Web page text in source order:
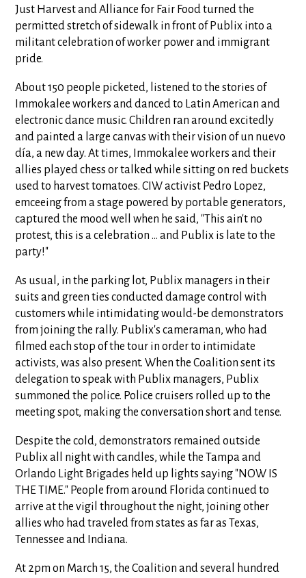
Just Harvest and Alliance for Fair Food turned the
permitted stretch of sidewalk in front of Publix into a
militant celebration of worker power and immigrant
pride.
About 150 people picketed, listened to the stories of
Immokalee workers and danced to Latin American and
electronic dance music. Children ran around excitedly
and painted a large canvas with their vision of un nuevo
día, a new day. At times, Immokalee workers and their
allies played chess or talked while sitting on red buckets
used to harvest tomatoes. CIW activist Pedro Lopez,
emceeing from a stage powered by portable generators,
captured the mood well when he said, "This ain't no
protest, this is a celebration ... and Publix is late to the
party!"
As usual, in the parking lot, Publix managers in their
suits and green ties conducted damage control with
customers while intimidating would-be demonstrators
from joining the rally. Publix's cameraman, who had
filmed each stop of the tour in order to intimidate
activists, was also present. When the Coalition sent its
delegation to speak with Publix managers, Publix
summoned the police. Police cruisers rolled up to the
meeting spot, making the conversation short and tense.
Despite the cold, demonstrators remained outside
Publix all night with candles, while the Tampa and
Orlando Light Brigades held up lights saying "NOW IS
THE TIME." People from around Florida continued to
arrive at the vigil throughout the night, joining other
allies who had traveled from states as far as Texas,
Tennessee and Indiana.
At 2pm on March 15, the Coalition and several hundred